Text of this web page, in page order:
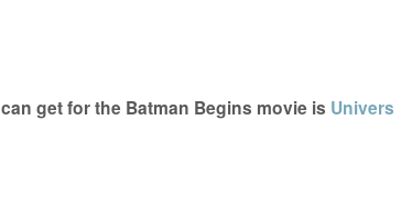
get for the Batman Begins movie is Univers